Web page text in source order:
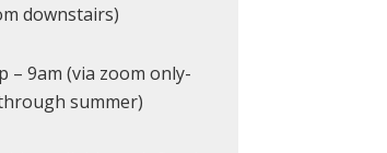
downstairs)
– 9am (via zoom only-
summer)